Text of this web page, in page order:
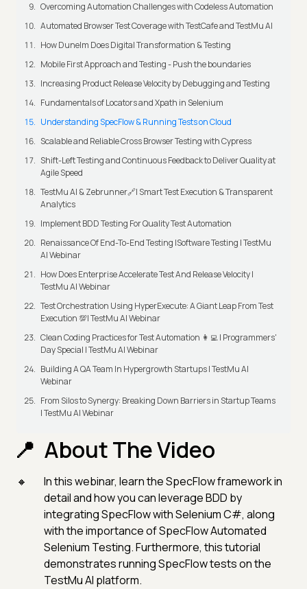
Overcoming Automation Challenges with Codeless Automation
Automated Browser Test Coverage with TestCafe and TestMu AI
How Dunelm Does Digital Transformation & Testing
Mobile First Approach and Testing - Push the boundaries
Increasing Product Release Velocity by Debugging and Testing
Fundamentals of Locators and Xpath in Selenium
Understanding SpecFlow & Running Tests on Cloud
Scalable and Reliable Cross Browser Testing with Cypress
Shift-Left Testing and Continuous Feedback to Deliver Quality at
Agile Speed
TestMu AI & Zebrunner🔗| Smart Test Execution & Transparent
Analytics
Implement BDD Testing For Quality Test Automation
Renaissance Of End-To-End Testing |Software Testing | TestMu
AI Webinar
How Does Enterprise Accelerate Test And Release Velocity |
TestMu AI Webinar
Test Orchestration Using HyperExecute: A Giant Leap From Test
Execution 💯| TestMu AI Webinar
Clean Coding Practices for Test Automation 👩‍💻 | Programmers'
Day Special | TestMu AI Webinar
Building A QA Team In Hypergrowth Startups | TestMu AI
Webinar
From Silos to Synergy: Breaking Down Barriers in Startup Teams
| TestMu AI Webinar
About The Video
In this webinar, learn the SpecFlow framework in
detail and how you can leverage BDD by
integrating SpecFlow with Selenium C#, along
with the importance of SpecFlow Automated
Selenium Testing. Furthermore, this tutorial
demonstrates running SpecFlow tests on the
TestMu AI platform.